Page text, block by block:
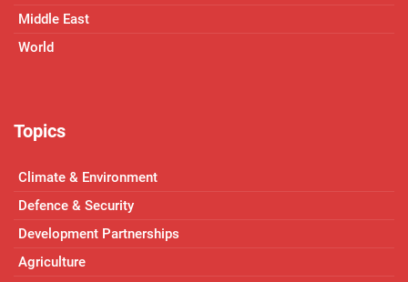
Middle East
World
Topics
Climate & Environment
Defence & Security
Development Partnerships
Agriculture